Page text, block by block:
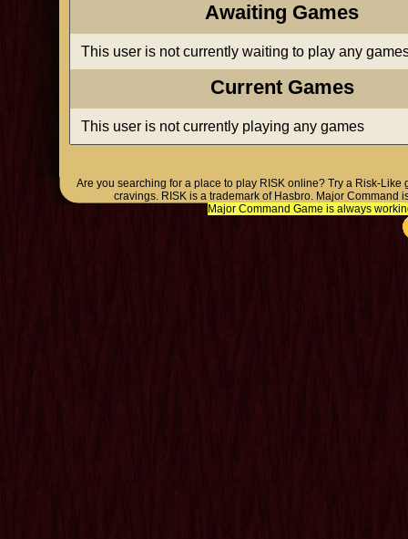
Awaiting Games
This user is not currently waiting to play any
Current Games
This user is not currently playing any games
Are you searching for a place to play RISK online? Try a Risk-Like
cravings. RISK is a trademark of Hasbro. Major
Major Command Game is always